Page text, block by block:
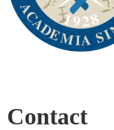
Contact